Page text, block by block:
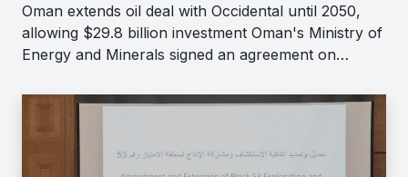
Oman extends oil deal with Occidental until 2050,
allowing $29.8 billion investment Oman's Ministry of
Energy and Minerals signed an agreement on…